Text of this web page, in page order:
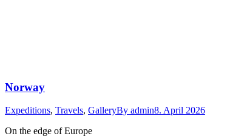
Norway
Expeditions, Travels, GalleryBy admin8. April 2026
On the edge of Europe